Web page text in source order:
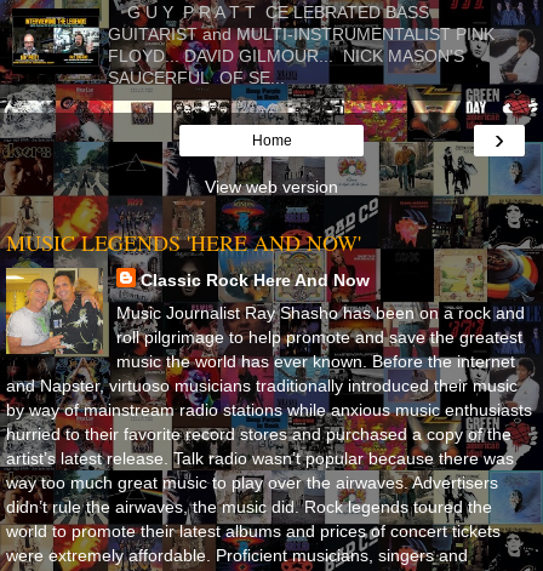
G U Y P R A T T CE LEBRATED BASS
GUITARIST and MULTI-INSTRUMENTALIST PINK
FLOYD... DAVID GILMOUR... NICK MASON'S
SAUCERFUL OF SE...
›
Home
View web version
MUSIC LEGENDS 'HERE AND NOW'
Classic Rock Here And Now
Music Journalist Ray Shasho has been on a rock and
roll pilgrimage to help promote and save the greatest
music the world has ever known. Before the internet
and Napster, virtuoso musicians traditionally introduced their music
by way of mainstream radio stations while anxious music enthusiasts
hurried to their favorite record stores and purchased a copy of the
artist’s latest release. Talk radio wasn’t popular because there was
way too much great music to play over the airwaves. Advertisers
didn’t rule the airwaves, the music did. Rock legends toured the
world to promote their latest albums and prices of concert tickets
were extremely affordable. Proficient musicians, singers and